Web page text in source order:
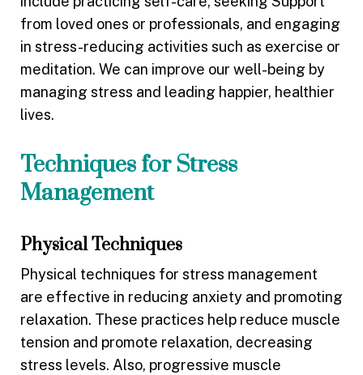
from loved ones or professionals, and engaging
in stress-reducing activities such as exercise or
meditation. We can improve our well-being by
managing stress and leading happier, healthier
lives.
Techniques for Stress
Management
Physical Techniques
Physical techniques for stress management
are effective in reducing anxiety and promoting
relaxation. These practices help reduce muscle
tension and promote relaxation, decreasing
stress levels. Also, progressive muscle